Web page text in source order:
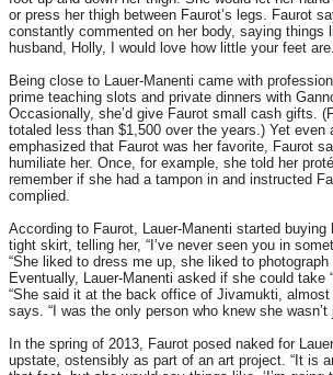
or press her thigh between Faurot’s legs. Faurot
constantly commented on her body, saying things
husband, Holly, I would love how little your feet
Being close to Lauer-Manenti came with
prime teaching slots and private dinners with
Occasionally, she’d give Faurot small cash gifts.
totaled less than $1,500 over the years.) Yet even
emphasized that Faurot was her favorite, Faurot
humiliate her. Once, for example, she told her
remember if she had a tampon in and instructed
complied.
According to Faurot, Lauer-Manenti started
tight skirt, telling her, “I’ve never seen you in
“She liked to dress me up, she liked to photograph
Eventually, Lauer-Manenti asked if she could take
“She said it at the back office of Jivamukti, almost
says. “I was the only person who knew she wasn’t
In the spring of 2013, Faurot posed naked for
upstate, ostensibly as part of an art project. “It is